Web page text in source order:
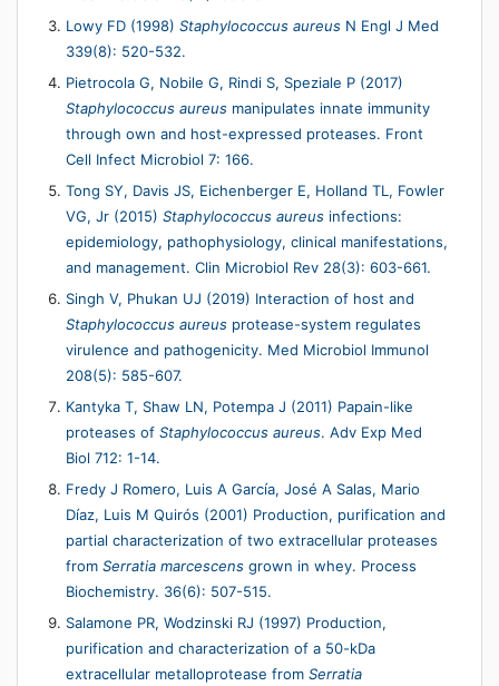
Lowy FD (1998) Staphylococcus aureus N Engl J Med
339(8): 520-532.
Pietrocola G, Nobile G, Rindi S, Speziale P (2017)
Staphylococcus aureus manipulates innate immunity
through own and host-expressed proteases. Front
Cell Infect Microbiol 7: 166.
Tong SY, Davis JS, Eichenberger E, Holland TL, Fowler
VG, Jr (2015) Staphylococcus aureus infections:
epidemiology, pathophysiology, clinical manifestations,
and management. Clin Microbiol Rev 28(3): 603-661.
Singh V, Phukan UJ (2019) Interaction of host and
Staphylococcus aureus protease-system regulates
virulence and pathogenicity. Med Microbiol Immunol
208(5): 585-607.
Kantyka T, Shaw LN, Potempa J (2011) Papain-like
proteases of Staphylococcus aureus. Adv Exp Med
Biol 712: 1-14.
Fredy J Romero, Luis A Garcı́a, José A Salas, Mario
Dı́az, Luis M Quirós (2001) Production, purification and
partial characterization of two extracellular proteases
from Serratia marcescens grown in whey. Process
Biochemistry. 36(6): 507-515.
Salamone PR, Wodzinski RJ (1997) Production,
purification and characterization of a 50-kDa
extracellular metalloprotease from Serratia